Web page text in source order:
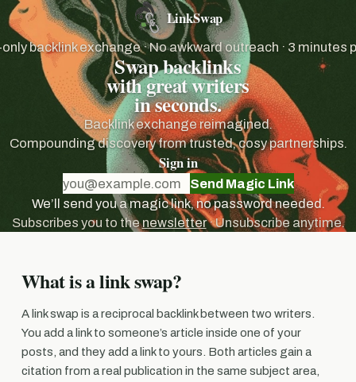
LinkSwap
backlink exchange · No awkward outreach · 3 minutes
Swap backlinks
with great writers
in seconds.
Backlink exchange reimagined.
Compounding discovery from trusted, cosy partnerships.
Sign in
Send Magic Link
We’ll send you a magic link, no password needed.
Subscribes you to thenewsletter· Unsubscribe anytime.
What is a link swap?
A link swap is a reciprocal backlink between two writers.
You add a link to someone’s article inside one of your
posts, and they add a link to yours. Both articles gain a
citation from a real publication in the same subject area,